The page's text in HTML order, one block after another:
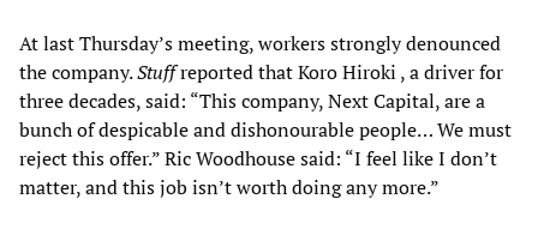
At last Thursday’s meeting, workers strongly denounced
the company.Stuffreported that Koro Hiroki , a driver for
three decades, said: “This company, Next Capital, are a
bunch of despicable and dishonourable people… We must
reject this offer.” Ric Woodhouse said: “I feel like I don’t
matter, and this job isn’t worth doing any more.”